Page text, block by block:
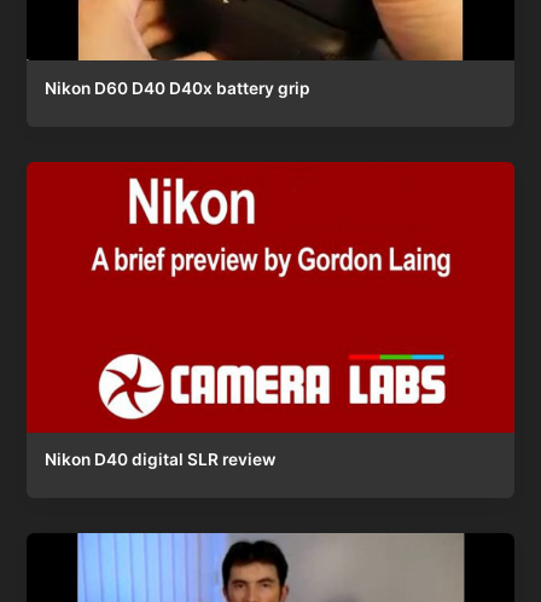
Nikon D60 D40 D40x battery grip
Nikon D40 digital SLR review